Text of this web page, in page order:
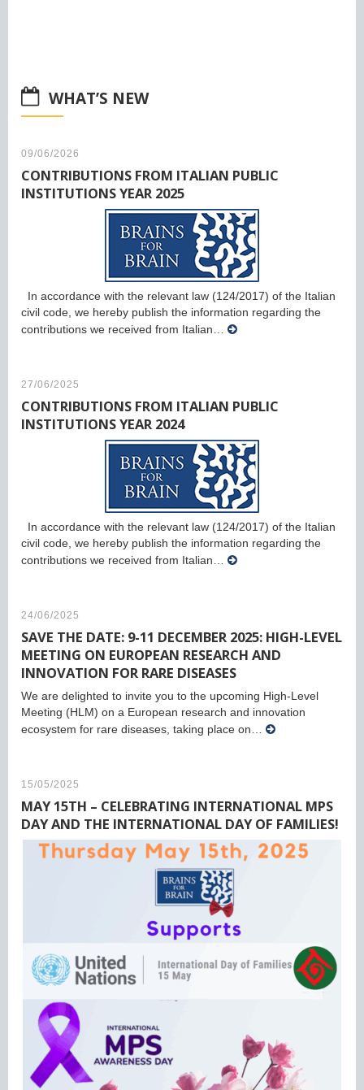
WHAT’S NEW
09/06/2026
CONTRIBUTIONS FROM ITALIAN PUBLIC
INSTITUTIONS YEAR 2025
In accordance with the relevant law (124/2017) of the Italian
civil code, we hereby publish the information regarding the
contributions we received from Italian…
27/06/2025
CONTRIBUTIONS FROM ITALIAN PUBLIC
INSTITUTIONS YEAR 2024
In accordance with the relevant law (124/2017) of the Italian
civil code, we hereby publish the information regarding the
contributions we received from Italian…
24/06/2025
SAVE THE DATE: 9-11 DECEMBER 2025: HIGH-LEVEL
MEETING ON EUROPEAN RESEARCH AND
INNOVATION FOR RARE DISEASES
We are delighted to invite you to the upcoming High-Level
Meeting (HLM) on a European research and innovation
ecosystem for rare diseases, taking place on…
15/05/2025
MAY 15TH – CELEBRATING INTERNATIONAL MPS
DAY AND THE INTERNATIONAL DAY OF FAMILIES!